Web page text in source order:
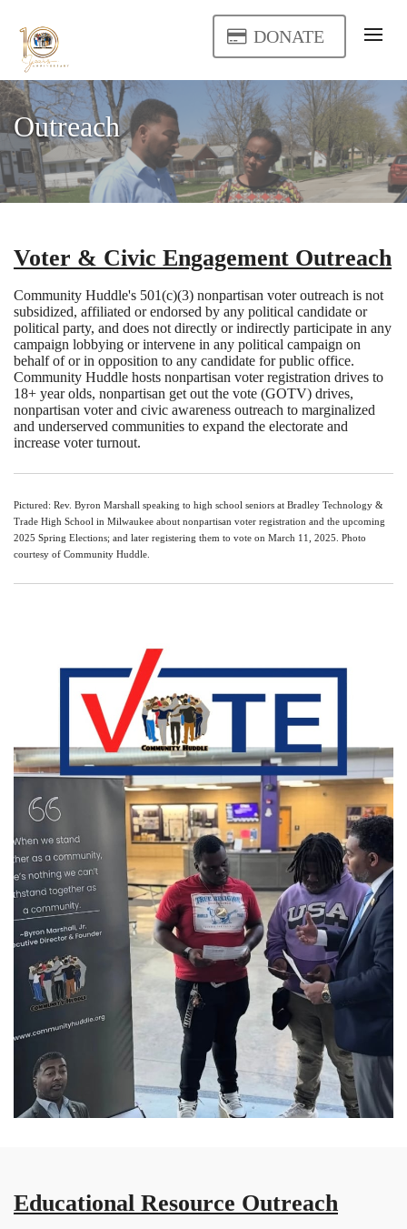
DONATE
Outreach
Voter & Civic Engagement Outreach
Community Huddle's 501(c)(3) nonpartisan voter outreach is not
subsidized, affiliated or endorsed by any political candidate or
political party, and does not directly or indirectly participate in any
campaign lobbying or intervene in any political campaign on
behalf of or in opposition to any candidate for public office.
Community Huddle hosts nonpartisan voter registration drives to
18+ year olds, nonpartisan get out the vote (GOTV) drives,
nonpartisan voter and civic awareness outreach to marginalized
and underserved communities to expand the electorate and
increase voter turnout.
Pictured: Rev. Byron Marshall speaking to high school seniors at Bradley Technology &
Trade High School in Milwaukee about nonpartisan voter registration and the upcoming
2025 Spring Elections; and later registering them to vote on March 11, 2025. Photo
courtesy of Community Huddle.
Educational Resource Outreach